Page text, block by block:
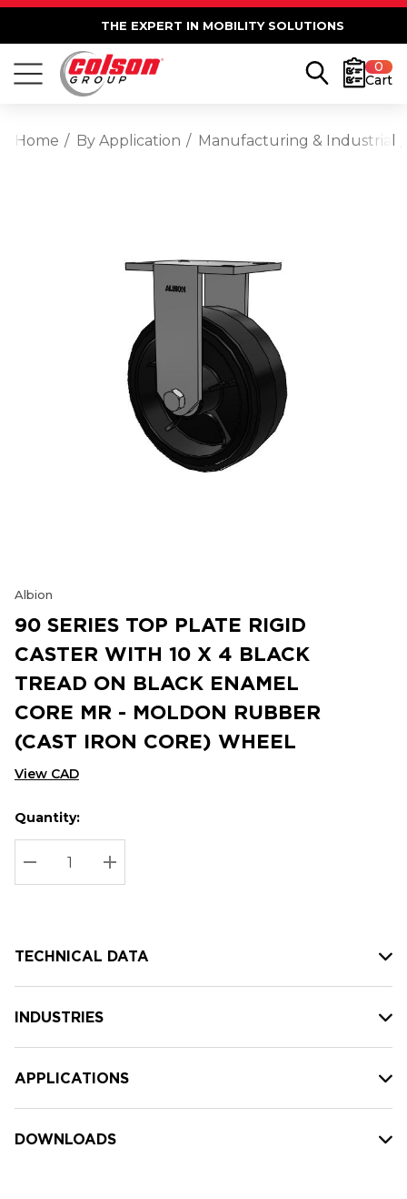
THE EXPERT IN MOBILITY SOLUTIONS
0
Cart
Home By Application Manufacturing & Industrial
Albion
90 SERIES TOP PLATE RIGID
CASTER WITH 10 X 4 BLACK
TREAD ON BLACK ENAMEL
CORE MR - MOLDON RUBBER
(CAST IRON CORE) WHEEL
View CAD
Hurry
up!
Current
stock:
Current
Quantity:
DECREASE QUANTITY:
INCREASE QUANTITY:
TECHNICAL DATA
INDUSTRIES
APPLICATIONS
DOWNLOADS